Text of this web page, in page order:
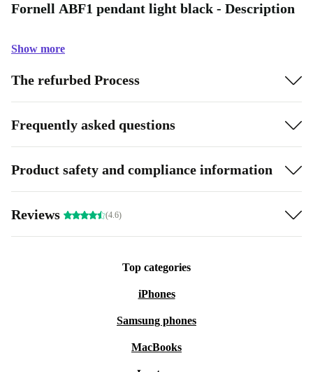
Fornell ABF1 pendant light black - Description
Show more
The refurbed Process
Frequently asked questions
Product safety and compliance information
Reviews (4.6)
Top categories
iPhones
Samsung phones
MacBooks